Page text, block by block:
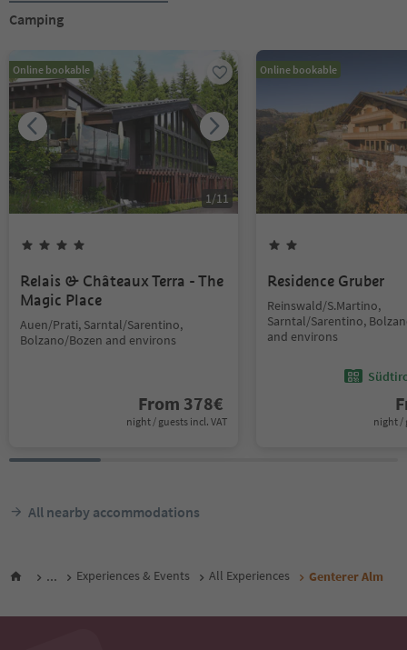
Camping
Online bookable
1/11
Relais & Châteaux Terra - The
Magic Place
Auen/Prati, Sarntal/Sarentino,
Bolzano/Bozen and environs
From 378€
night / guests incl. VAT
Online bookable
Residence Gruber
Reinswald/S.Martino,
Sarntal/Sarentino,
and environs
night /
All nearby accommodations
... Experiences & Events All Experiences Genterer Alm